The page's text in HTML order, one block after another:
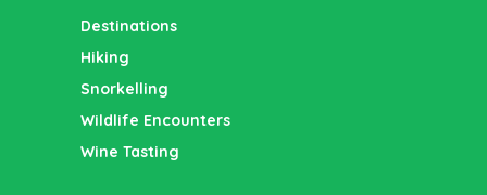
Destinations
Hiking
Snorkelling
Wildlife Encounters
Wine Tasting